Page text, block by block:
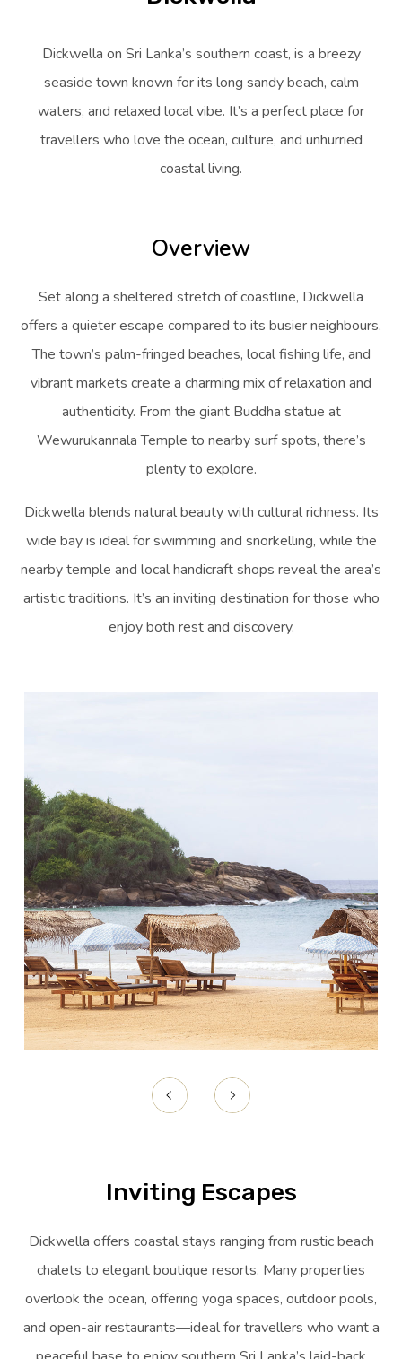
Dickwella on Sri Lanka’s southern coast, is a breezy
seaside town known for its long sandy beach, calm
waters, and relaxed local vibe. It’s a perfect place for
travellers who love the ocean, culture, and unhurried
coastal living.
Overview
Set along a sheltered stretch of coastline, Dickwella
offers a quieter escape compared to its busier neighbours.
The town’s palm-fringed beaches, local fishing life, and
vibrant markets create a charming mix of relaxation and
authenticity. From the giant Buddha statue at
Wewurukannala Temple to nearby surf spots, there’s
plenty to explore.
Dickwella blends natural beauty with cultural richness. Its
wide bay is ideal for swimming and snorkelling, while the
nearby temple and local handicraft shops reveal the area’s
artistic traditions. It’s an inviting destination for those who
enjoy both rest and discovery.
Inviting Escapes
Dickwella offers coastal stays ranging from rustic beach
chalets to elegant boutique resorts. Many properties
overlook the ocean, offering yoga spaces, outdoor pools,
and open-air restaurants—ideal for travellers who want a